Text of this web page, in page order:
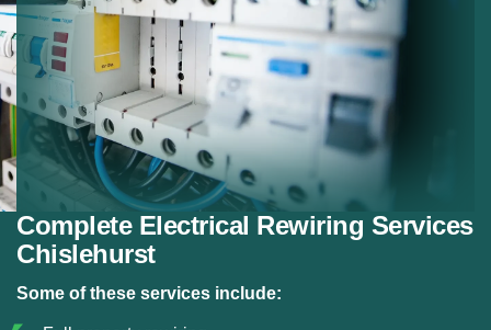
Complete Electrical Rewiring Services
Chislehurst
Some of these services include: